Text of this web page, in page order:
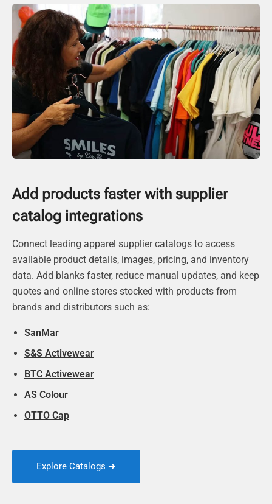
Add products faster with supplier
catalog integrations
Connect leading apparel supplier catalogs to access
available product details, images, pricing, and inventory
data. Add blanks faster, reduce manual updates, and keep
quotes and online stores stocked with products from
brands and distributors such as:
SanMar
S&S Activewear
BTC Activewear
AS Colour
OTTO Cap
Explore Catalogs ➜